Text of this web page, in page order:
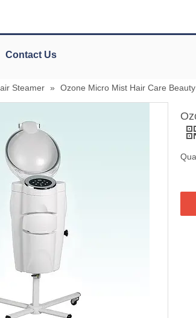
Contact Us
Steamer » Ozone Micro Mist Hair Care